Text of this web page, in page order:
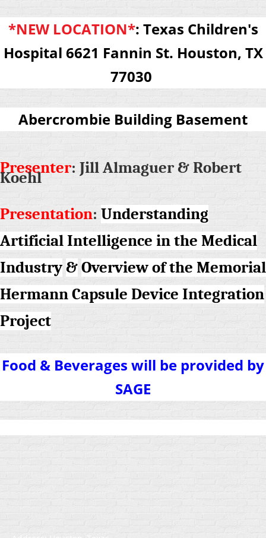
*NEW LOCATION*: Texas Children's
Hospital 6621 Fannin St. Houston, TX
77030
Abercrombie Building Basement
Presenter: Jill Almaguer & Robert
Koehl
Presentation: Understanding
Artificial Intelligence in the Medical
Industry&Overview of the Memorial
Hermann Capsule Device Integration
Project
Food & Beverages will be provided by
SAGE